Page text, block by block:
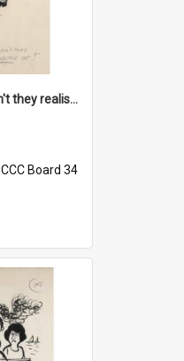
'Damfool bulbs - don't they realise we haven't had winter yet?'
CCC Board 34